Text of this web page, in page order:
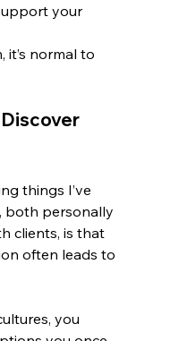
your
it’s normal to
things I’ve
both personally
clients, is that
often leads to
you